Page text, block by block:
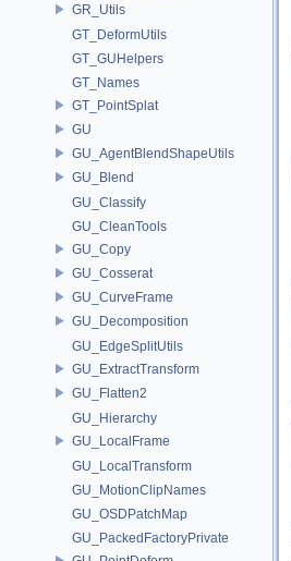
GR_Utils
GT_DeformUtils
GT_GUHelpers
GT_Names
GT_PointSplat
GU
GU_AgentBlendShapeUtils
GU_Blend
GU_Classify
GU_CleanTools
GU_Copy
GU_Cosserat
GU_CurveFrame
GU_Decomposition
GU_EdgeSplitUtils
GU_ExtractTransform
GU_Flatten2
GU_Hierarchy
GU_LocalFrame
GU_LocalTransform
GU_MotionClipNames
GU_OSDPatchMap
GU_PackedFactoryPrivate